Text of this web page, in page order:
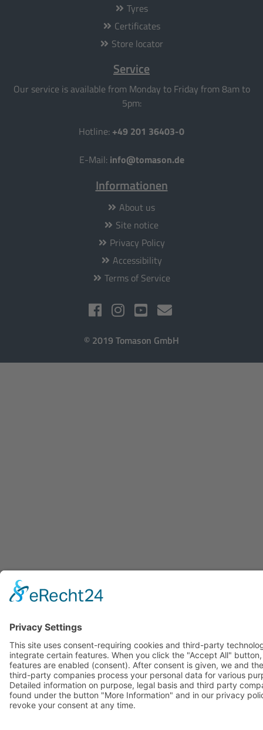
Tyres
Certificates
Store locator
Service
Our service is available from Monday to Friday from 8am to
5pm:
Hotline: +49 201 36403-0
E-Mail: info@tomason.de
Informationen
About us
Site notice
Privacy Policy
Accessibility
Terms of Service
© 2019 Tomason GmbH